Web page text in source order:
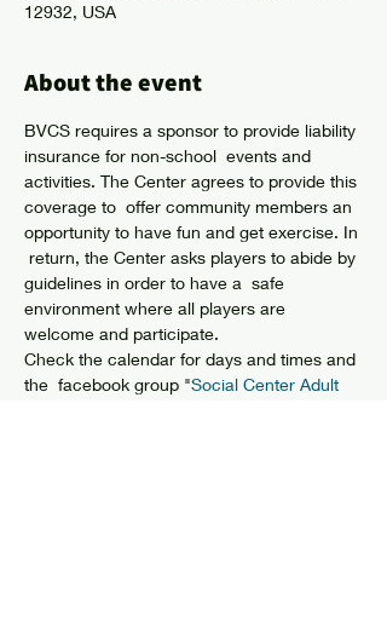
12932, USA
About the event
BVCS requires a sponsor to provide liability
insurance for non-school  events and
activities. The Center agrees to provide this
coverage to  offer community members an
opportunity to have fun and get exercise. In
return, the Center asks players to abide by
guidelines in order to have a  safe
environment where all players are
welcome and participate.
Check the calendar for days and times and
the  facebook group "Social Center Adult